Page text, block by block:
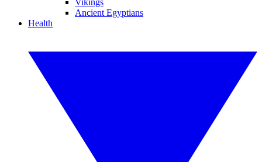
Vikings
Ancient Egyptians
Health